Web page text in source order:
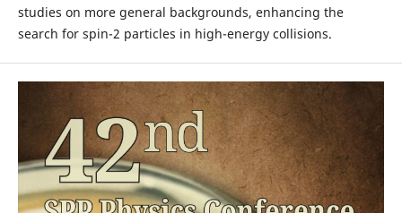
studies on more general backgrounds, enhancing the
search for spin-2 particles in high-energy collisions.